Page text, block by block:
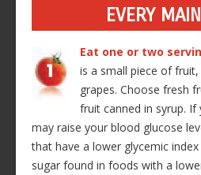
EVERY
Eat one or two
is a small piece of
grapes. Choose fresh
fruit canned in syrup.
may raise your blood glucose
that have a lower glycemic
sugar found in foods with a